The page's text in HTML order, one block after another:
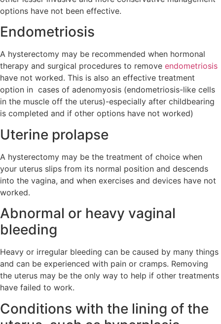
options have not been effective.
Endometriosis
A hysterectomy may be recommended when hormonal
therapy and surgical procedures to remove endometriosis
have not worked. This is also an effective treatment
option in cases of adenomyosis (endometriosis-like cells
in the muscle off the uterus)-especially after childbearing
is completed and if other options have not worked)
Uterine prolapse
A hysterectomy may be the treatment of choice when
your uterus slips from its normal position and descends
into the vagina, and when exercises and devices have not
worked.
Abnormal or heavy vaginal
bleeding
Heavy or irregular bleeding can be caused by many things
and can be experienced with pain or cramps. Removing
the uterus may be the only way to help if other treatments
have failed to work.
Conditions with the lining of the